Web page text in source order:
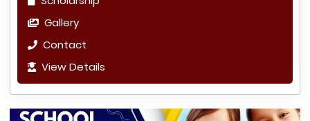
Gallery
Contact
View Details